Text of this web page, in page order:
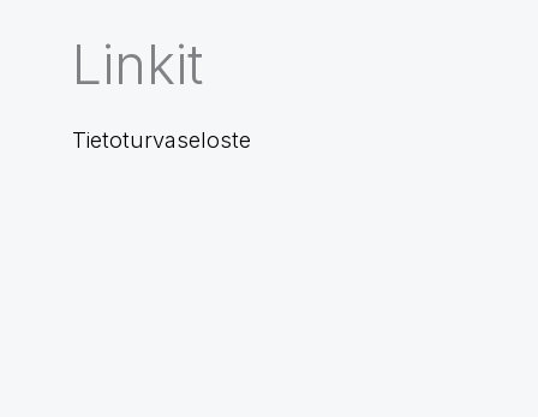
Linkit
Tietoturvaseloste